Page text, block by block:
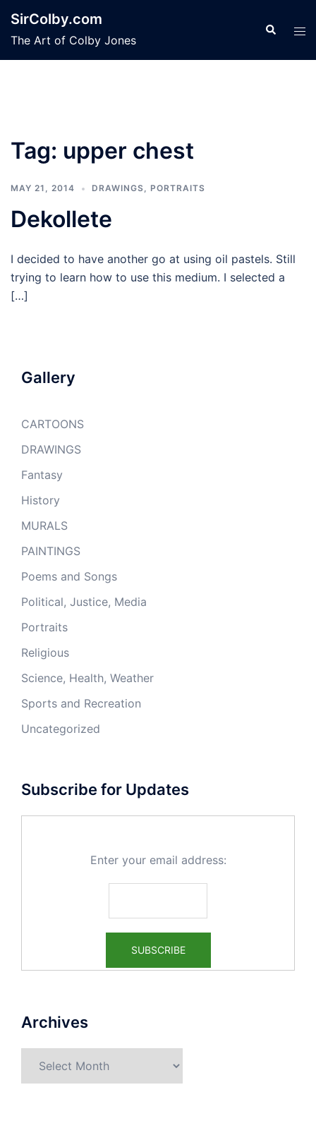
content
SirColby.com
The Art of Colby Jones
Search
Tag: upper chest
MAY 21, 2014 DRAWINGS, PORTRAITS
Dekollete
I decided to have another go at using oil pastels. Still
trying to learn how to use this medium. I selected a
[…]
Gallery
CARTOONS
DRAWINGS
Fantasy
History
MURALS
PAINTINGS
Poems and Songs
Political, Justice, Media
Portraits
Religious
Science, Health, Weather
Sports and Recreation
Uncategorized
Subscribe for Updates
Enter your email address:
Archives